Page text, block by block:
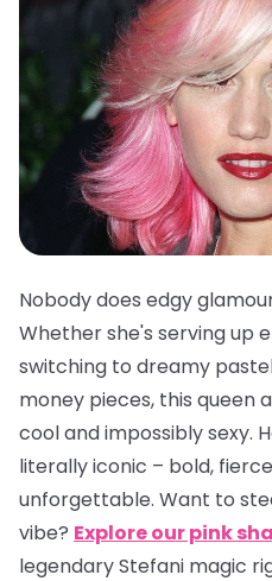
Nobody does edgy
Whether she's serving up
switching to dreamy
money pieces, this queen
cool and impossibly sexy.
literally iconic – bold,
unforgettable. Want to
vibe? Explore our pink
legendary Stefani magic